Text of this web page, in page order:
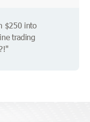
$250 into
trading